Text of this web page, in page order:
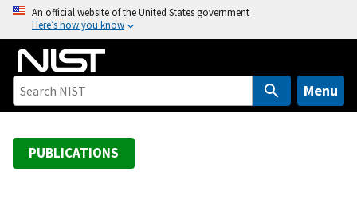
o
An official website of the United States government
Here’s how you know
Menu
PUBLICATIONS